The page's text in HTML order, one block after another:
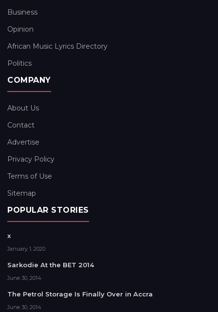
Business
Opinion
African Music Lyrics Directory
Politics
COMPANY
About Us
Contact
Advertise
Privacy Policy
Terms of Use
Sitemap
POPULAR STORIES
x
January 1, 2020
Sarkodie At the BET 2014
June 30, 2014
The Petrol Storage Is Finally Over in Accra
June 30, 2014